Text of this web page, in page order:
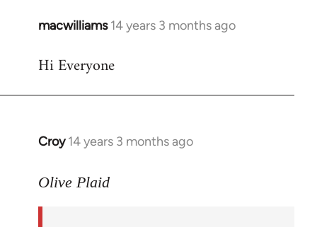
macwilliams 14 years 3 months ago
In
to
Hi Everyone
Croy 14 years 3 months ago
In
to
Olive Plaid